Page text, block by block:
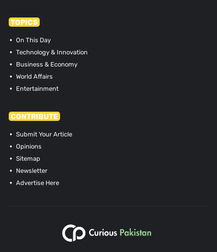
TOPICS
On This Day
Technology & Innovation
Business & Economy
World Affairs
Entertainment
CONTRIBUTE
Submit Your Article
Opinions
Sitemap
Newsletter
Advertise Here